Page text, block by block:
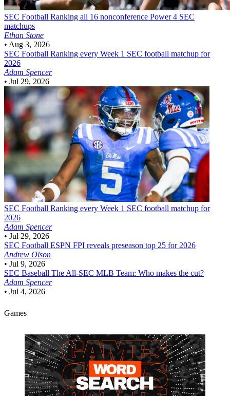
SEC Football Ranking all 16 nonconference Power 4 SEC
matchups
Ethan Stone
• Aug 3, 2026
SEC Football Ranking every Week 1 SEC football matchup for
2026
Adam Spencer
• Jul 29, 2026
SEC Football Ranking every Week 1 SEC football matchup for
2026
Adam Spencer
• Jul 29, 2026
SEC Football ESPN FPI reveals preseason top 25 for 2026
Andrew Olson
• Jul 9, 2026
SEC Baseball The All-SEC MLB Team: Who makes the cut?
Adam Spencer
• Jul 4, 2026
Games